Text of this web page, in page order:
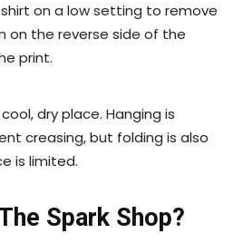
on a low setting to remove
on the reverse side of the
print.
dry place. Hanging is
creasing, but folding is also
is limited.
Spark Shop?